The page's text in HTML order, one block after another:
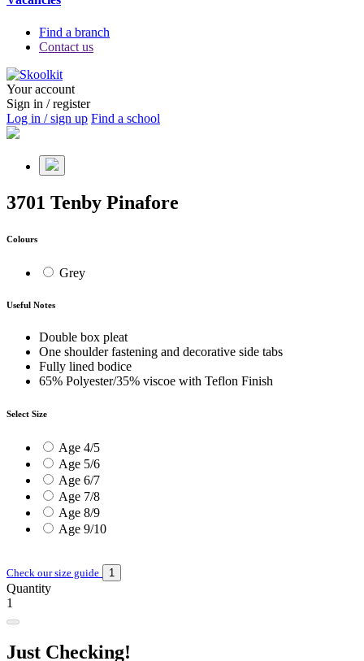
Find a branch
Contact us
Your account
Sign in / register
Log in / sign up Find a school
3701 Tenby Pinafore
Colours
Grey
Useful Notes
Double box pleat
One shoulder fastening and decorative side tabs
Fully lined bodice
65% Polyester/35% viscoe with Teflon Finish
Select Size
Age 4/5
Age 5/6
Age 6/7
Age 7/8
Age 8/9
Age 9/10
Check our size guide
Quantity
1
Just Checking!